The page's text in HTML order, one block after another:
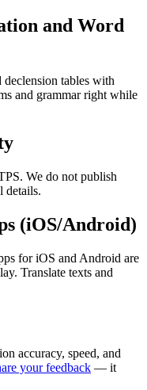
and Word
tables with
and grammar right while
We do not publish
details.
(iOS/Android)
for iOS and Android are
Translate texts and
accuracy, speed, and
your feedback — it